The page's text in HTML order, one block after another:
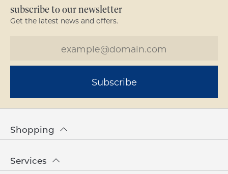
subscribe to our newsletter
Get the latest news and offers.
Subscribe
Shopping
Services